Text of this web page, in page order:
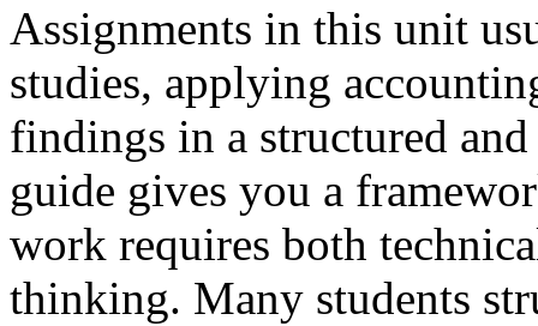
Assignments in this unit
studies, applying
findings in a structured
guide gives you a
work requires both
thinking. Many students